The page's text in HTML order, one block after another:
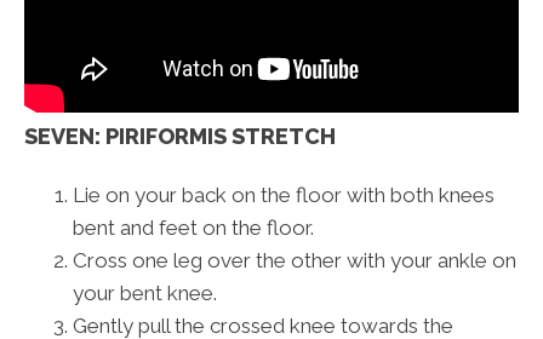
SEVEN: PIRIFORMIS STRETCH
Lie on your back on the floor with both knees
bent and feet on the floor.
Cross one leg over the other with your ankle on
your bent knee.
Gently pull the crossed knee towards the